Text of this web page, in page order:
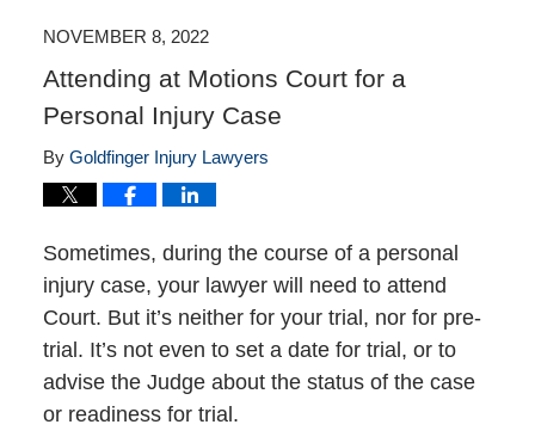
NOVEMBER 8, 2022
Attending at Motions Court for a
Personal Injury Case
By Goldfinger Injury Lawyers
Sometimes, during the course of a personal
injury case, your lawyer will need to attend
Court. But it’s neither for your trial, nor for pre-
trial. It’s not even to set a date for trial, or to
advise the Judge about the status of the case
or readiness for trial.